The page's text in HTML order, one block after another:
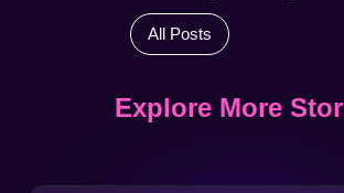
All Posts
Explore More